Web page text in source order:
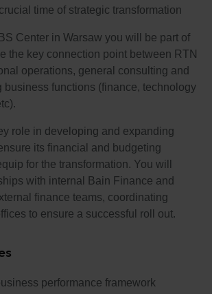
time of strategic transformation
Center in Warsaw you will be part of
the key connection point between RTN
operations, general consulting and
business functions (finance, technology
role in developing and expanding
its financial and budgeting
for the transformation. You will
with internal Bain Finance and
finance teams, coordinating
to ensure a successful roll out.
performance framework